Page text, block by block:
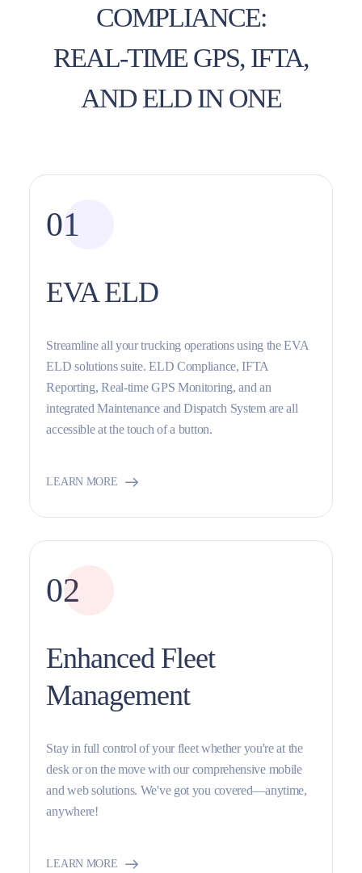
COMPLIANCE:
REAL-TIME GPS, IFTA,
AND ELD IN ONE
01
EVA ELD
Streamline all your trucking operations using the EVA
ELD solutions suite. ELD Compliance, IFTA
Reporting, Real-time GPS Monitoring, and an
integrated Maintenance and Dispatch System are all
accessible at the touch of a button.
LEARN MORE
02
Enhanced Fleet
Management
Stay in full control of your fleet whether you're at the
desk or on the move with our comprehensive mobile
and web solutions. We've got you covered—anytime,
anywhere!
LEARN MORE